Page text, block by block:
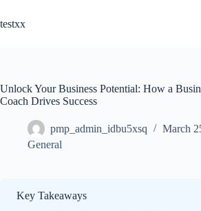
content
testxx
Unlock Your Business Potential: How a
Coach Drives Success
pmp_admin_idbu5xsq
March
General
Key Takeaways